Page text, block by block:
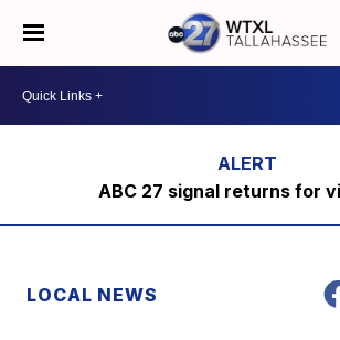
ABC 27 signal returns for
LOCAL NEWS